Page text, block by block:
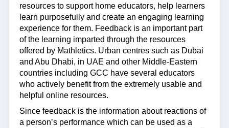
resources to support home educators, help learners
learn purposefully and create an engaging learning
experience for them. Feedback is an important part
of the learning imparted through the resources
offered by Mathletics. Urban centres such as Dubai
and Abu Dhabi, in UAE and other Middle-Eastern
countries including GCC have several educators
who actively benefit from the extremely usable and
helpful online resources.
Since feedback is the information about reactions of
a person’s performance which can be used as a